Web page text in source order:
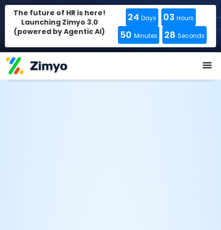
The future of HR is here!
Launching Zimyo 3.0
(powered by Agentic AI)
24 Days 03 Hours
50 Minutes 27 Seconds